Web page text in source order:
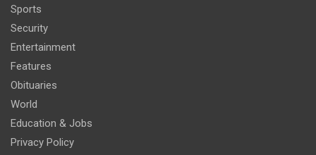
Sports
Security
Entertainment
Features
Obituaries
World
Education & Jobs
Privacy Policy